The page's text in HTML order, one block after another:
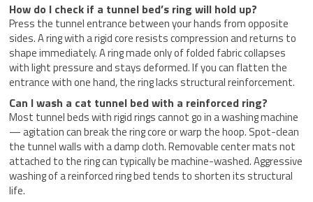
How do I check if a tunnel bed’s ring will hold up?
Press the tunnel entrance between your hands from opposite
sides. A ring with a rigid core resists compression and returns to
shape immediately. A ring made only of folded fabric collapses
with light pressure and stays deformed. If you can flatten the
entrance with one hand, the ring lacks structural reinforcement.
Can I wash a cat tunnel bed with a reinforced ring?
Most tunnel beds with rigid rings cannot go in a washing machine
— agitation can break the ring core or warp the hoop. Spot-clean
the tunnel walls with a damp cloth. Removable center mats not
attached to the ring can typically be machine-washed. Aggressive
washing of a reinforced ring bed tends to shorten its structural
life.